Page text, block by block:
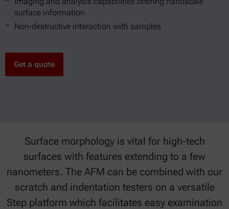
surface information
Non-destructive interaction with samples
Get a quote
Surface morphology is vital for high-tech
surfaces with features extending to a few
nanometers. The AFM can be combined with our
scratch and indentation testers on a versatile
Step platform which facilitates easy examination